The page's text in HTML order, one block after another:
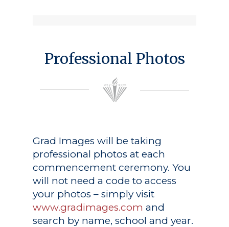
Professional Photos
Grad Images will be taking
professional photos at each
commencement ceremony. You
will not need a code to access
your photos – simply visit
www.gradimages.com and
search by name, school and year.